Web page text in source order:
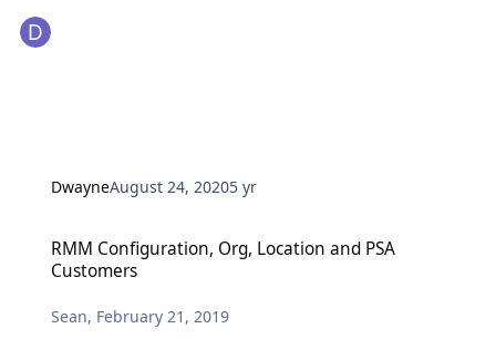
DwayneAugust 24, 20205 yr
RMM Configuration, Org, Location and PSA
Customers
Sean, February 21, 2019